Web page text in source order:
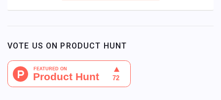
VOTE US ON PRODUCT HUNT